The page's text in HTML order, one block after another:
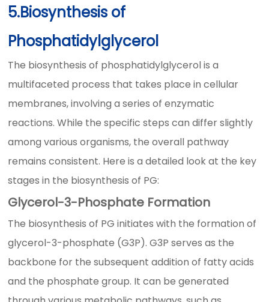
5.Biosynthesis of
Phosphatidylglycerol
The biosynthesis of phosphatidylglycerol is a
multifaceted process that takes place in cellular
membranes, involving a series of enzymatic
reactions. While the specific steps can differ slightly
among various organisms, the overall pathway
remains consistent. Here is a detailed look at the key
stages in the biosynthesis of PG:
Glycerol-3-Phosphate Formation
The biosynthesis of PG initiates with the formation of
glycerol-3-phosphate (G3P). G3P serves as the
backbone for the subsequent addition of fatty acids
and the phosphate group. It can be generated